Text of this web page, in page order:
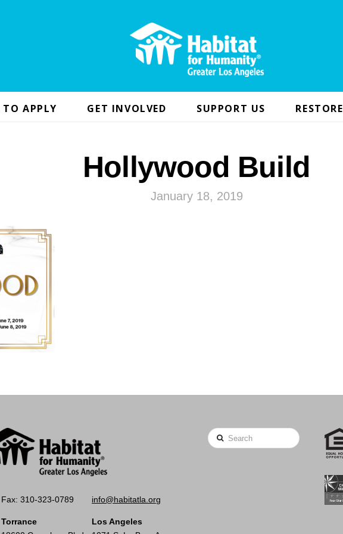
TO APPLY GET INVOLVED SUPPORT US RESTORE
Hollywood Build
January 18, 2019
Fax: 310-323-0789 info@habitatla.org
Torrance
Los Angeles
Search